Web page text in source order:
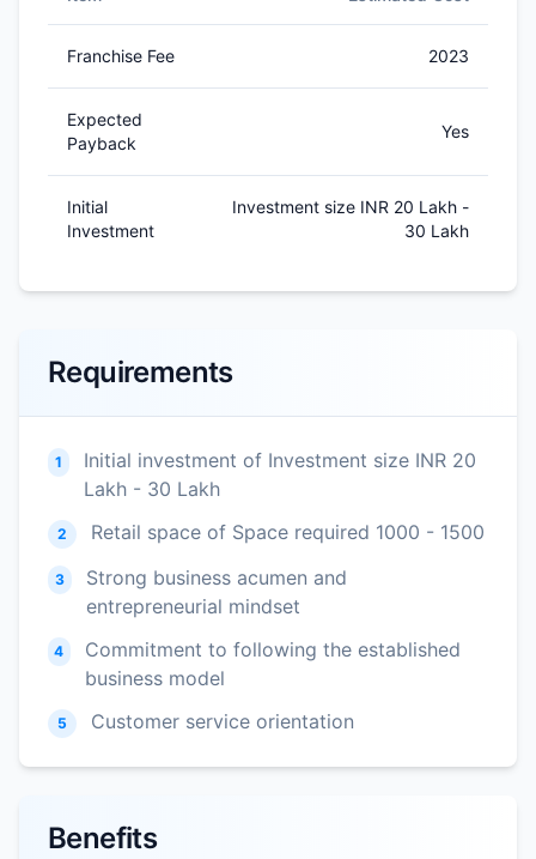
Franchise Fee 2023
Expected
Payback
Yes
Initial
Investment
Investment size INR 20 Lakh -
30 Lakh
Requirements
1
Initial investment of Investment size INR 20
Lakh - 30 Lakh
2 Retail space of Space required 1000 - 1500
3
Strong business acumen and
entrepreneurial mindset
4
Commitment to following the established
business model
5 Customer service orientation
Benefits